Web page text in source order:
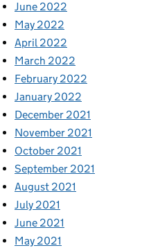
June 2022
May 2022
April 2022
March 2022
February 2022
January 2022
December 2021
November 2021
October 2021
September 2021
August 2021
July 2021
June 2021
May 2021